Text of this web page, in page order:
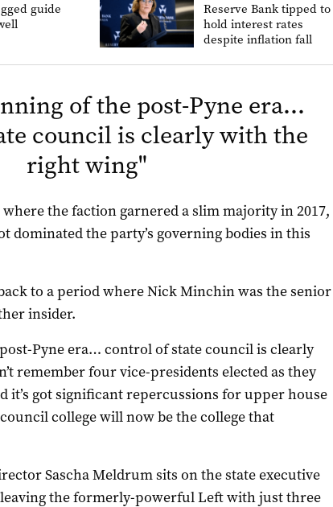
guide
Reserve Bank tipped to
hold interest rates
despite inflation fall
of the post-Pyne era…
council is clearly with the
right wing"
the faction garnered a slim majority in 2017,
dominated the party’s governing bodies in this
to a period where Nick Minchin was the senior
insider.
Pyne era… control of state council is clearly
remember four vice-presidents elected as they
it’s got significant repercussions for upper house
college will now be the college that
Sascha Meldrum sits on the state executive
leaving the formerly-powerful Left with just three